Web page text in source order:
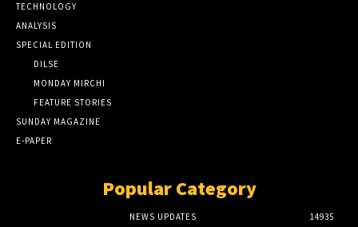
TECHNOLOGY
ANALYSIS
SPECIAL EDITION
DILSE
MONDAY MIRCHI
FEATURE STORIES
SUNDAY MAGAZINE
E-PAPER
Popular Category
NEWS UPDATES
14935